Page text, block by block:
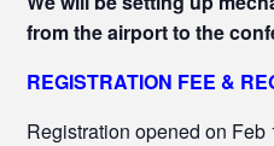
from the airport to the
REGISTRATION FEE &
Registration opened on Feb